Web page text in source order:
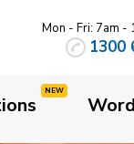
Mon - Fri: 7am -
1300